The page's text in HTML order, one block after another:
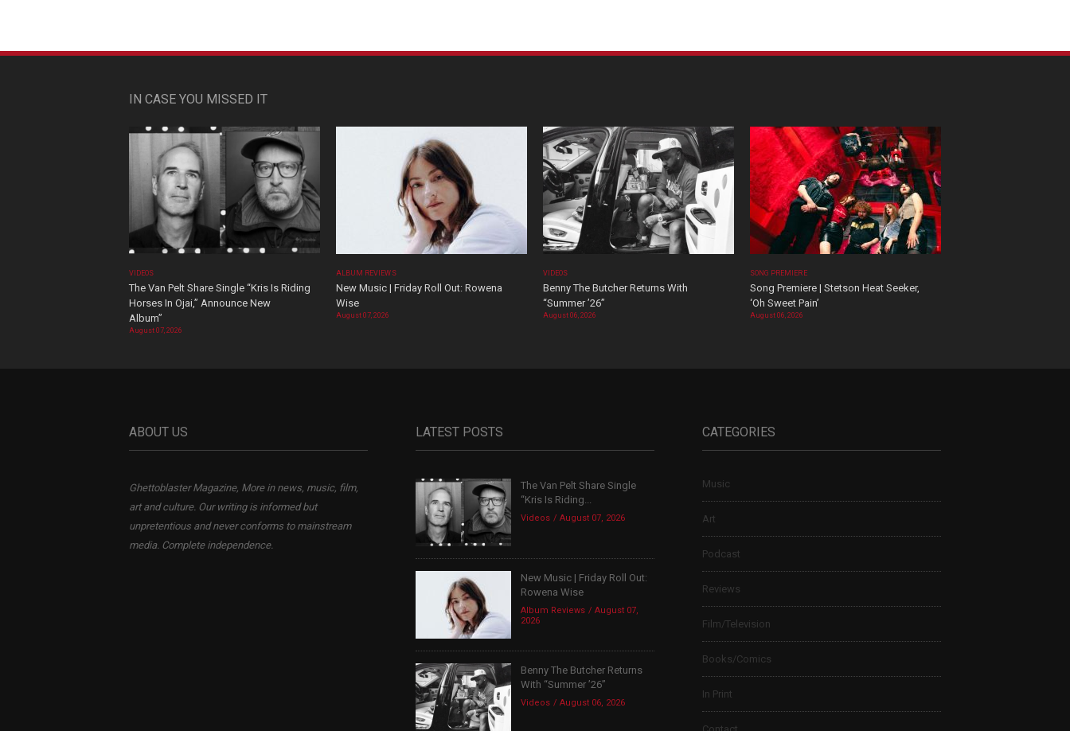
IN CASE YOU MISSED IT
VIDEOS
The Van Pelt Share Single “Kris Is Riding
Horses In Ojai,” Announce New
Album”
August 07, 2026
ALBUM REVIEWS
New Music | Friday Roll Out: Rowena
Wise
August 07, 2026
VIDEOS
Benny The Butcher Returns With
“Summer ’26”
August 06, 2026
SONG PREMIERE
Song Premiere | Stetson Heat Seeker,
‘Oh Sweet Pain’
August 06, 2026
ABOUT US
Ghettoblaster Magazine, More in news, music, film,
art and culture. Our writing is informed but
unpretentious and never conforms to mainstream
media. Complete independence.
LATEST POSTS
The Van Pelt Share Single
“Kris Is Riding...
Videos August 07, 2026
New Music | Friday Roll Out:
Rowena Wise
Album Reviews
August 07,
2026
Benny The Butcher Returns
With “Summer ’26”
Videos August 06, 2026
CATEGORIES
Music
Art
Podcast
Reviews
Film/Television
Books/Comics
In Print